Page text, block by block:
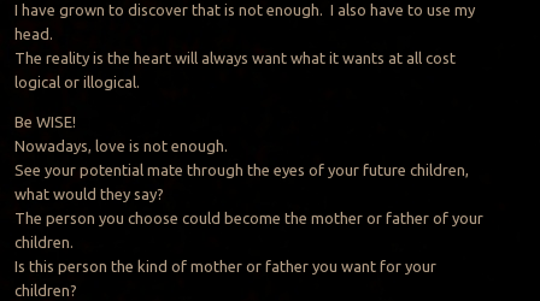
I have grown to discover that is not enough. I also have to use my
head.
The reality is the heart will always want what it wants at all cost
logical or illogical.
Be WISE!
Nowadays, love is not enough.
See your potential mate through the eyes of your future children,
what would they say?
The person you choose could become the mother or father of your
children.
Is this person the kind of mother or father you want for your
children?